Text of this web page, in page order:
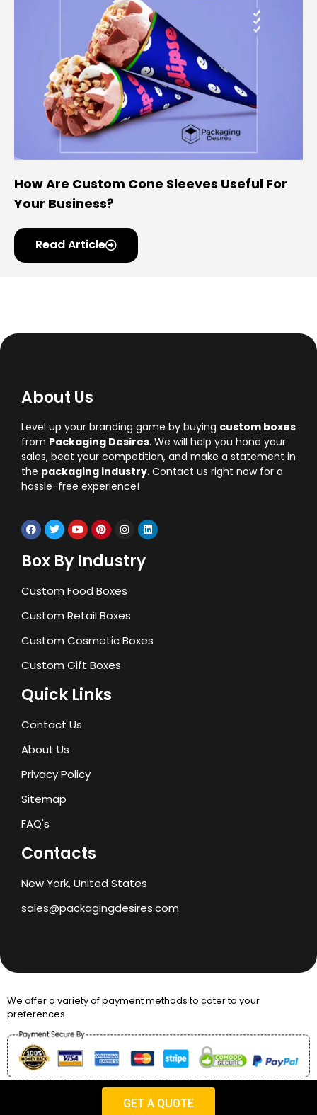
How Are Custom Cone Sleeves Useful For
Your Business?
Read Article
About Us
Level up your branding game by buying custom boxes
from Packaging Desires. We will help you hone your
sales, beat your competition, and make a statement in
the packaging industry. Contact us right now for a
hassle-free experience!
Box By Industry
Custom Food Boxes
Custom Retail Boxes
Custom Cosmetic Boxes
Custom Gift Boxes
Quick Links
Contact Us
About Us
Privacy Policy
Sitemap
FAQ's
Contacts
New York, United States
sales@packagingdesires.com
We offer a variety of payment methods to cater to your
preferences.
Copyright © 2024 Packaging Desires
GET A QUOTE